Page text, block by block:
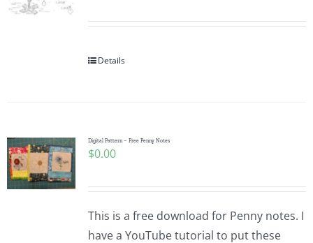
WooCommerce My Account
Details
Digital Pattern – Free Penny Notes
$0.00
This is a free download for Penny notes. I
have a YouTube tutorial to put these